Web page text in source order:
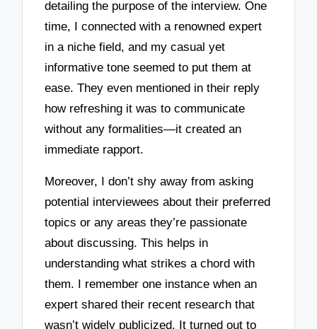
detailing the purpose of the interview. One
time, I connected with a renowned expert
in a niche field, and my casual yet
informative tone seemed to put them at
ease. They even mentioned in their reply
how refreshing it was to communicate
without any formalities—it created an
immediate rapport.
Moreover, I don’t shy away from asking
potential interviewees about their preferred
topics or any areas they’re passionate
about discussing. This helps in
understanding what strikes a chord with
them. I remember one instance when an
expert shared their recent research that
wasn’t widely publicized. It turned out to